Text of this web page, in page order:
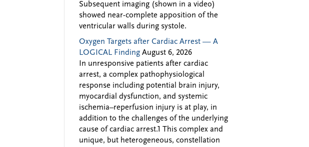
Subsequent imaging (shown in a video)
showed near-complete apposition of the
ventricular walls during systole.
Oxygen Targets after Cardiac Arrest — A
LOGICAL Finding August 6, 2026
In unresponsive patients after cardiac
arrest, a complex pathophysiological
response including potential brain injury,
myocardial dysfunction, and systemic
ischemia–reperfusion injury is at play, in
addition to the challenges of the underlying
cause of cardiac arrest.1 This complex and
unique, but heterogeneous, constellation